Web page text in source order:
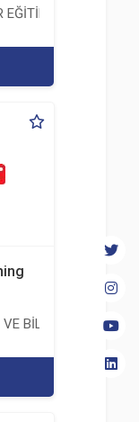
EĞİTİM
BİLİŞİM